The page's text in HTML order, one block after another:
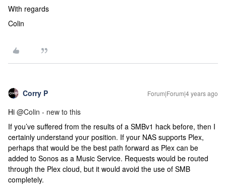
With regards
Colin
Corry P Forum|Forum|4 years ago
Hi @Colin - new to this
If you’ve suffered from the results of a SMBv1 hack before, then I
certainly understand your position. If your NAS supports Plex,
perhaps that would be the best path forward as Plex can be
added to Sonos as a Music Service. Requests would be routed
through the Plex cloud, but it would avoid the use of SMB
completely.